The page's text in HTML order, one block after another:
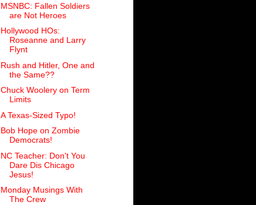
MSNBC: Fallen Soldiers
are Not Heroes
Hollywood HOs:
Roseanne and Larry
Flynt
Rush and Hitler, One and
the Same??
Chuck Woolery on Term
Limits
A Texas-Sized Typo!
Bob Hope on Zombie
Democrats!
NC Teacher: Don't You
Dare Dis Chicago
Jesus!
Monday Musings With
The Crew